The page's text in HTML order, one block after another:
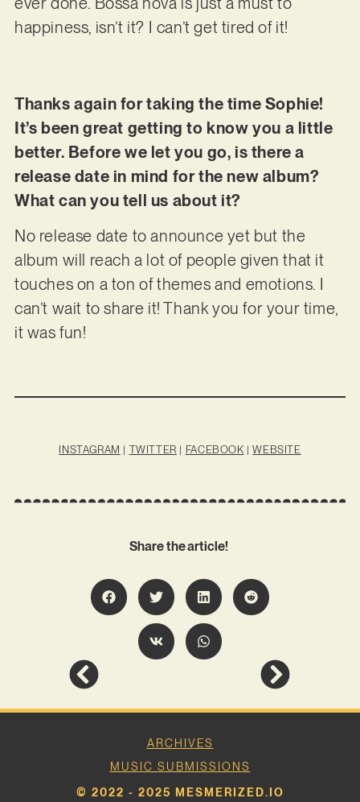
happiness, isn’t it? I can’t get tired of it!
Thanks again for taking the time Sophie!
It’s been great getting to know you a little
better. Before we let you go, is there a
release date in mind for the new album?
What can you tell us about it?
No release date to announce yet but the
album will reach a lot of people given that it
touches on a ton of themes and emotions. I
can’t wait to share it! Thank you for your time,
it was fun!
INSTAGRAM | TWITTER | FACEBOOK |WEBSITE
Share the article!
ARCHIVES
MUSIC SUBMISSIONS
© 2022 - 2025 MESMERIZED.IO